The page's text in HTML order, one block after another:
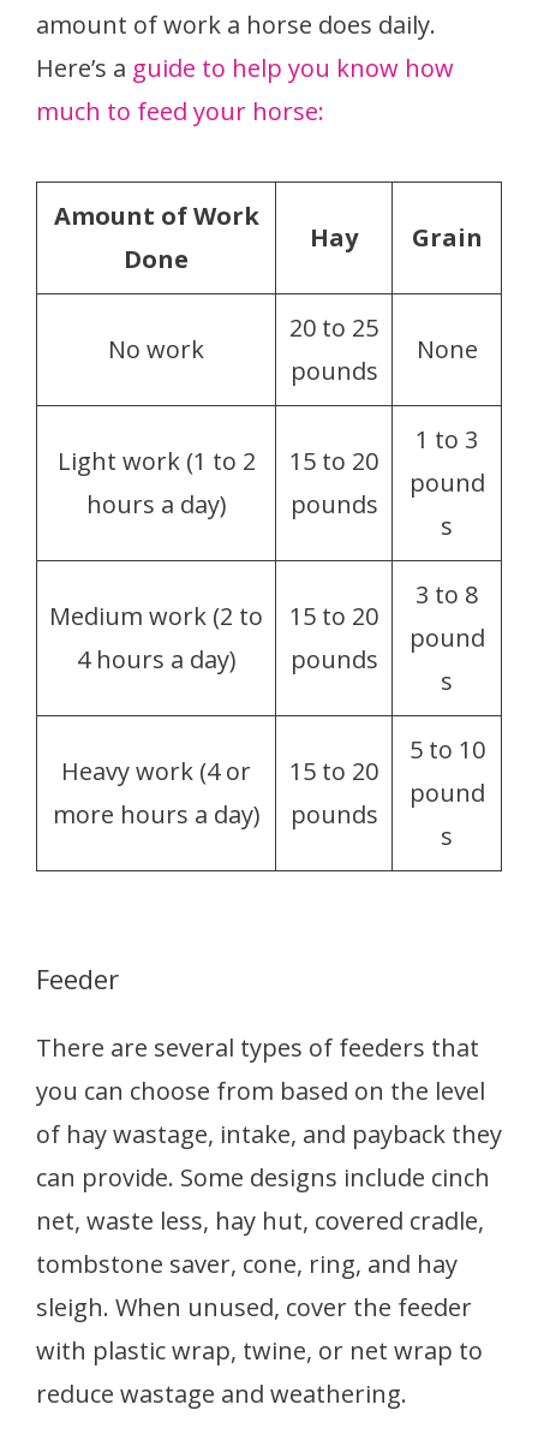
amount of work a horse does daily.
Here’s a guide to help you know how
much to feed your horse:
Amount of Work
Done
Hay Grain
No work
20 to 25
pounds
None
Light work (1 to 2
hours a day)
15 to 20
pounds
1 to 3
pound
s
Medium work (2 to
4 hours a day)
15 to 20
pounds
3 to 8
pound
s
Heavy work (4 or
more hours a day)
15 to 20
pounds
5 to 10
pound
s
Feeder
There are several types of feeders that
you can choose from based on the level
of hay wastage, intake, and payback they
can provide. Some designs include cinch
net, waste less, hay hut, covered cradle,
tombstone saver, cone, ring, and hay
sleigh. When unused, cover the feeder
with plastic wrap, twine, or net wrap to
reduce wastage and weathering.